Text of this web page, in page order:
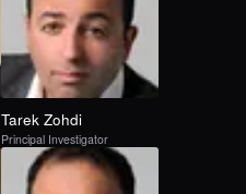
Tarek Zohdi
Principal Investigator